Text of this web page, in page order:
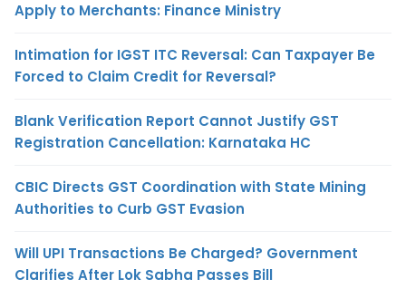
Apply to Merchants: Finance Ministry
Intimation for IGST ITC Reversal: Can Taxpayer Be
Forced to Claim Credit for Reversal?
Blank Verification Report Cannot Justify GST
Registration Cancellation: Karnataka HC
CBIC Directs GST Coordination with State Mining
Authorities to Curb GST Evasion
Will UPI Transactions Be Charged? Government
Clarifies After Lok Sabha Passes Bill